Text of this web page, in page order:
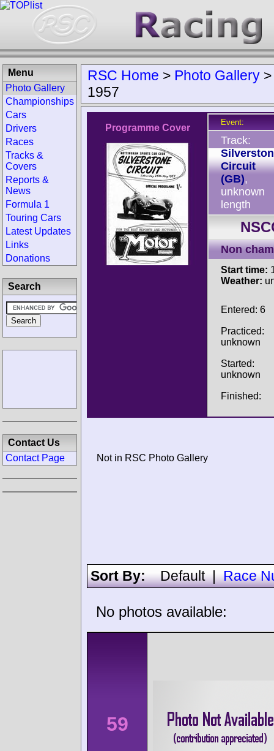
RSC Home > Photo Gallery
1957
Programme Cover
Event:
Track:
Circuit
(GB),
unknown
length
Non
Start time:
Weather:
Entered: 6
Practiced:
unknown
Started:
unknown
Finished:
Not in RSC Photo Gallery
Sort By:Default|Race
No photos available:
59
Menu
Photo Gallery
Championships
Cars
Drivers
Races
Tracks &
Covers
Reports &
News
Formula 1
Touring Cars
Latest Updates
Links
Donations
Search
Contact Us
Contact Page